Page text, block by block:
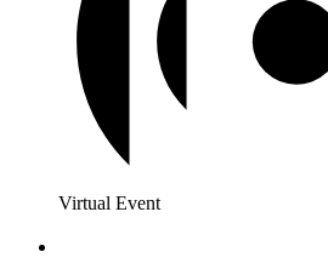
Virtual Event